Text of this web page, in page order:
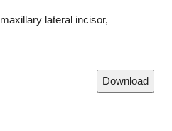
maxillary lateral incisor
Download